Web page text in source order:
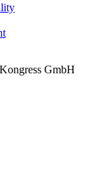
GmbH